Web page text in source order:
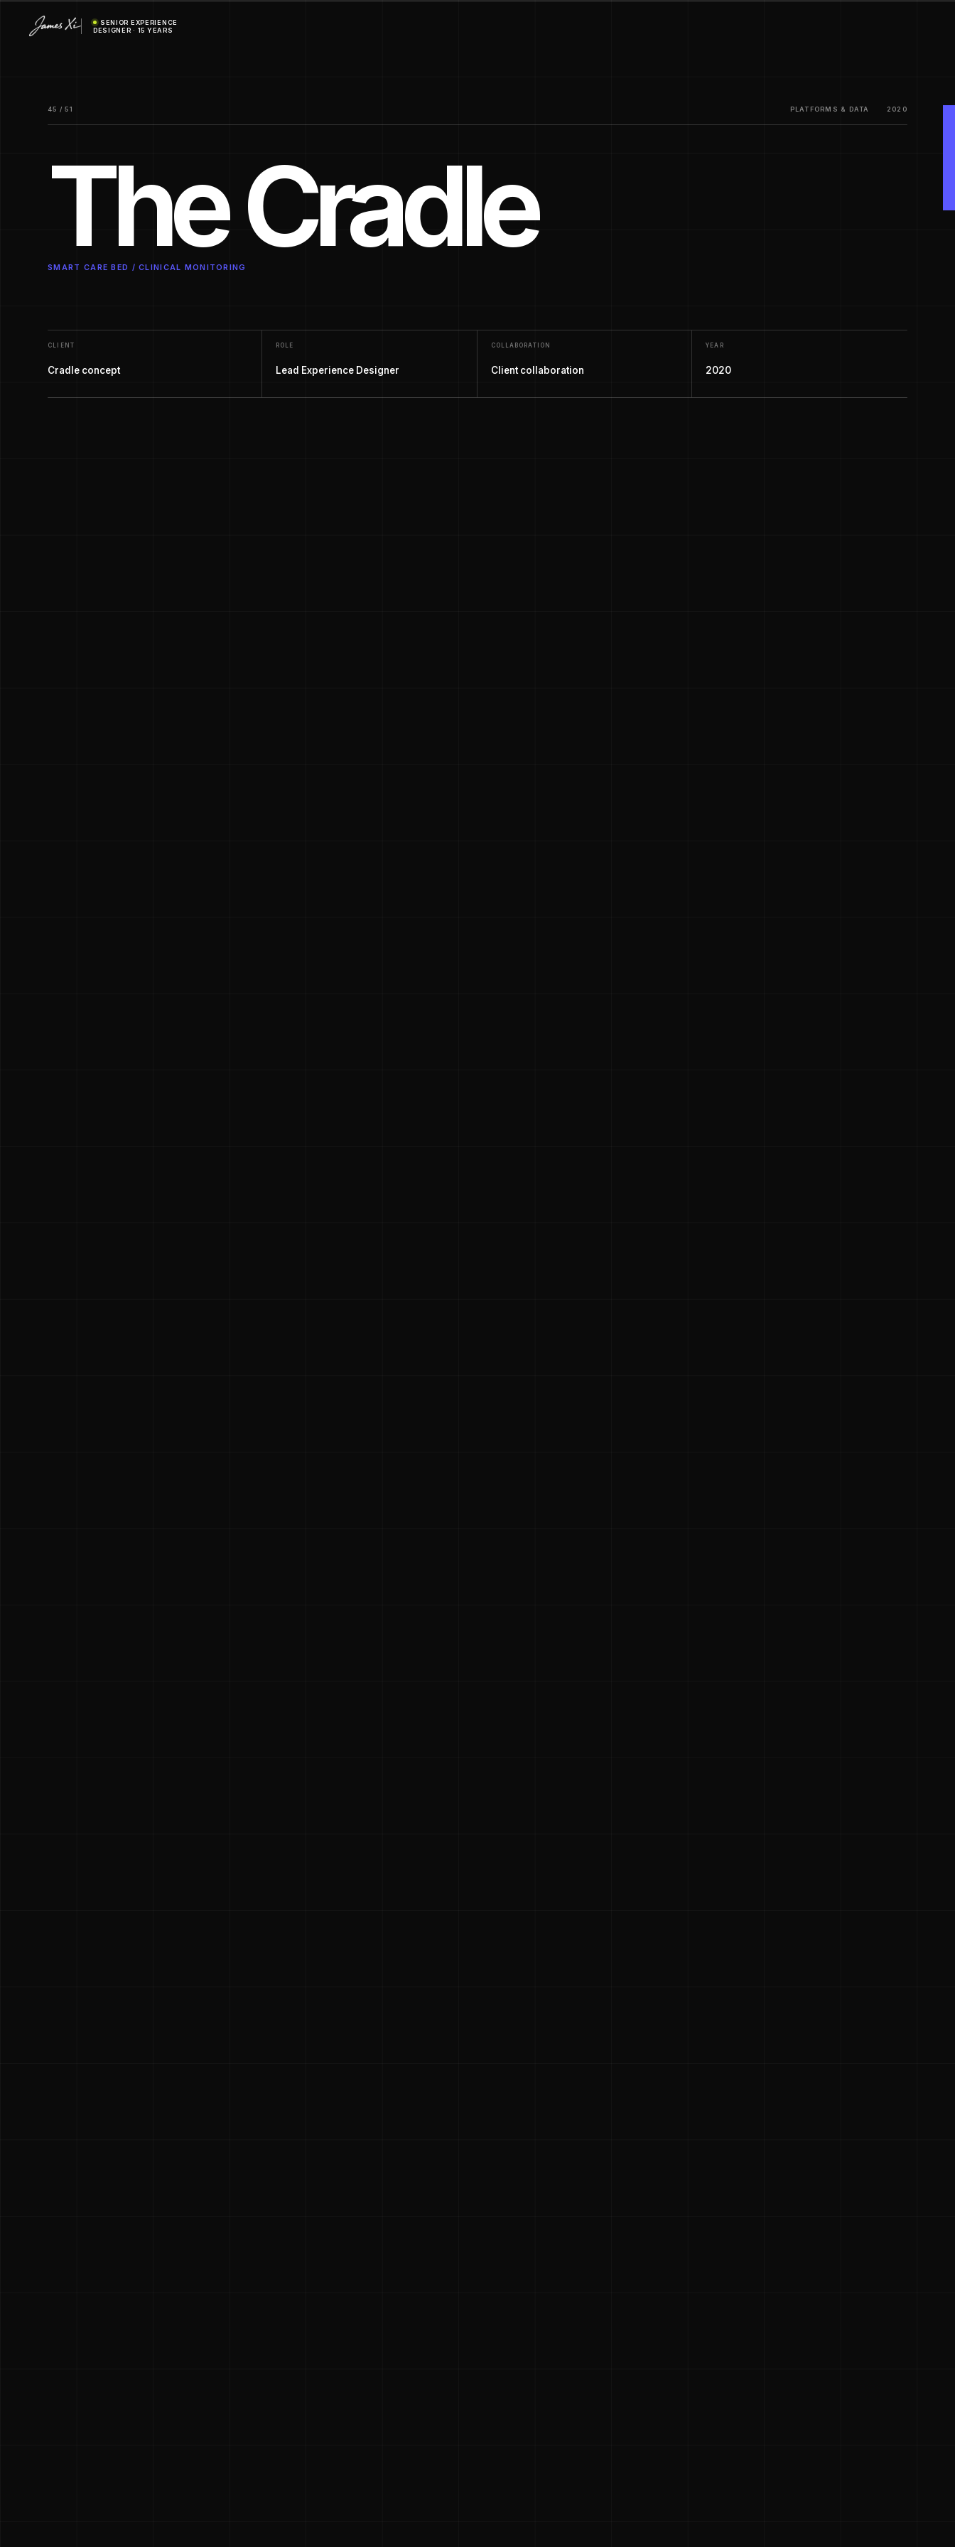
SENIOR EXPERIENCE
DESIGNER · 15 YEARS
45 / 51 PLATFORMS & DATA 2020
The Cradle
SMART CARE BED / CLINICAL MONITORING
CLIENT
Cradle concept
ROLE
Lead Experience Designer
COLLABORATION
Client collaboration
YEAR
2020